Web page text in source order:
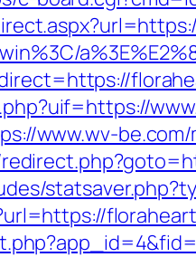
www.wv-